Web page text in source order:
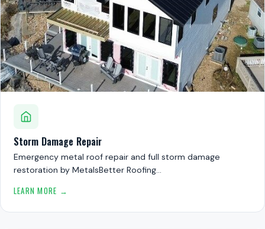
Storm Damage Repair
Emergency metal roof repair and full storm damage
restoration by MetalsBetter Roofing…
LEARN MORE →